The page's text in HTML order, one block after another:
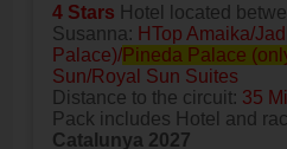
4 Stars Hotel located
Susanna: HTop Amaika/
Palace)/Pineda Palace
Sun/Royal Sun Suites
Distance to the circuit: 35
Pack includes Hotel and
Catalunya 2027